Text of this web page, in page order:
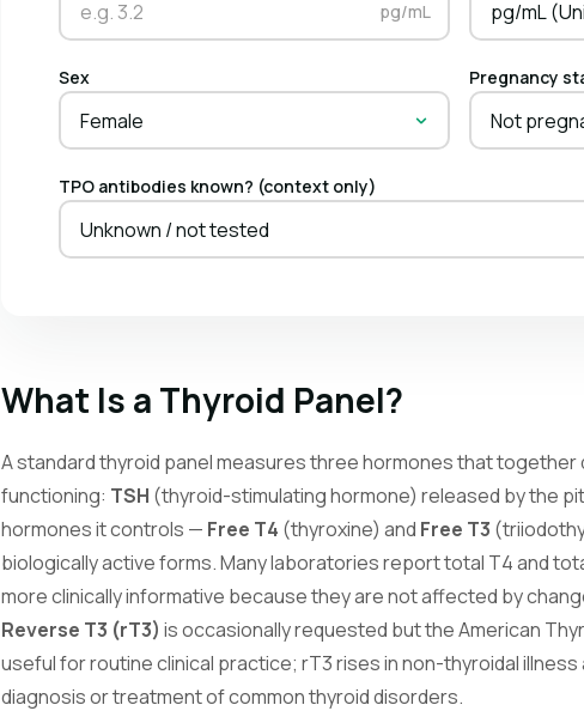
pg/mL
pg/mL
Sex
Female
Pregnancy
Not
TPO antibodies known? (context only)
Unknown / not tested
What Is a Thyroid Panel?
A standard thyroid panel measures three hormones that together
functioning: TSH (thyroid-stimulating hormone) released by the
hormones it controls — Free T4 (thyroxine) and Free T3
biologically active forms. Many laboratories report total T4 and
more clinically informative because they are not affected by
Reverse T3 (rT3) is occasionally requested but the American
useful for routine clinical practice; rT3 rises in non-thyroidal
diagnosis or treatment of common thyroid disorders.